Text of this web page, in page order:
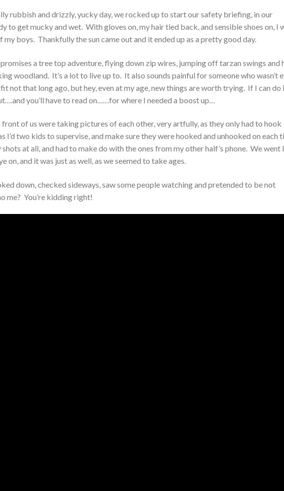
rubbish and drizzly, yucky day, we rocked up to start our safety briefing, in our
to get mucky and wet. With gloves on, my hair tied back, and sensible shoes on, I
boys. Thankfully the sun came out and it ended up as a pretty good day.
a tree top adventure, flying down zip wires, jumping off tarzan swings and
woodland. It’s a lot to live up to. It also sounds painful for someone who wasn’t
not that long ago, but hey, even at my age, new things are worth trying. If I can do
you’ll have to read on……for where I needed a boost up…
front of us were taking pictures of each other, very artfully, as they only had to hook
I’d two kids to supervise, and make sure they were hooked and unhooked on each
at all, and had to make do with the ones from my other half’s phone. We went
on, and it was just as well, as we seemed to take ages.
down, checked sideways, saw some people watching and pretended to be not
me? You’re kidding right!